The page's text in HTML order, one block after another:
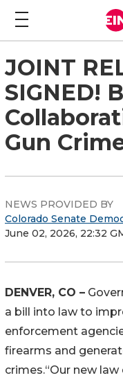
JOINT
SIGNED!
Gun
NEWS PROVIDED BY
Colorado Senate
June 02, 2026, 22:32
DENVER, CO –
a bill into law to
enforcement
firearms and
crimes.“Our new